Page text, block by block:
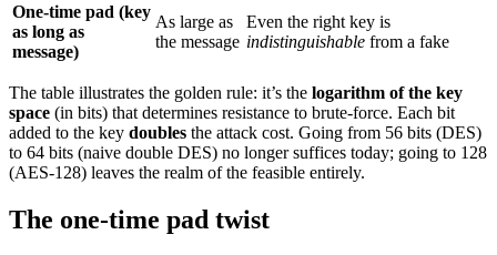
One-time pad (key
as long as
message)
As large as
the message
Even the right key is
indistinguishable from a fake
The table illustrates the golden rule: it’s the logarithm of the key
space (in bits) that determines resistance to brute-force. Each bit
added to the key doubles the attack cost. Going from 56 bits (DES)
to 64 bits (naive double DES) no longer suffices today; going to 128
(AES-128) leaves the realm of the feasible entirely.
The one-time pad twist